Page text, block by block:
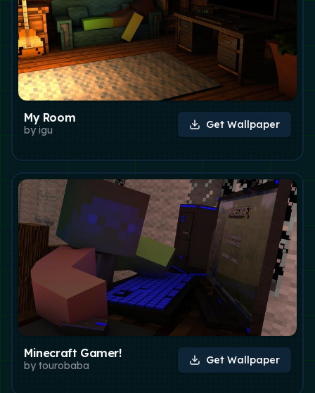
My Room
by igu Get Wallpaper
Minecraft Gamer!
by tourobaba Get Wallpaper